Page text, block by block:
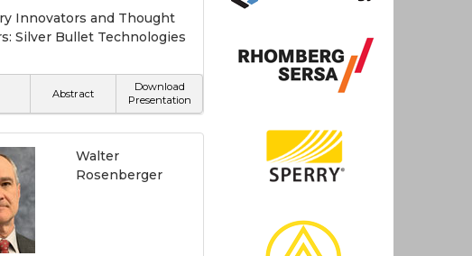
Innovators and Thought
Silver Bullet Technologies
Abstract
Download
Presentation
Walter
Rosenberger